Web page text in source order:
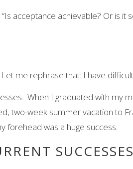
acceptance achievable? Or is
me rephrase that: I have
When I graduated with my
two-week summer vacation to
forehead was a huge success.
SUCCESSES